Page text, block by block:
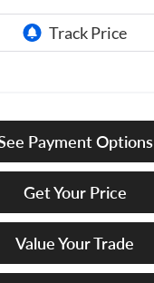
Payment Options
Get Your Price
Value Your Trade